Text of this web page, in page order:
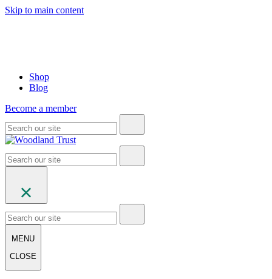
Skip to main content
Shop
Blog
Become a member
MENU
CLOSE